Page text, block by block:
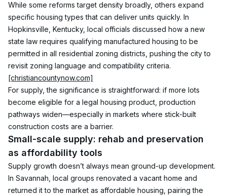
While some reforms target density broadly, others expand
specific housing types that can deliver units quickly. In
Hopkinsville, Kentucky, local officials discussed how a new
state law requires qualifying manufactured housing to be
permitted in all residential zoning districts, pushing the city to
revisit zoning language and compatibility criteria.
[christiancountynow.com]
For supply, the significance is straightforward: if more lots
become eligible for a legal housing product, production
pathways widen—especially in markets where stick-built
construction costs are a barrier.
Small-scale supply: rehab and preservation
as affordability tools
Supply growth doesn’t always mean ground-up development.
In Savannah, local groups renovated a vacant home and
returned it to the market as affordable housing, pairing the